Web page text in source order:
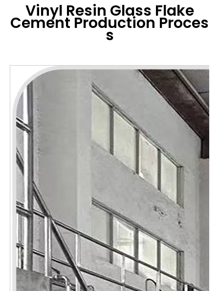
Vinyl Resin Glass Flake
Cement Production Proces
s